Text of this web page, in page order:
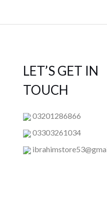
LET’S GET IN
TOUCH
03201286866
03303261034